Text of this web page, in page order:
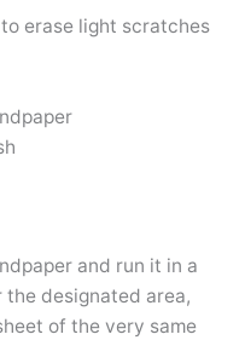
erase light scratches
and run it in a
designated area,
of the very same